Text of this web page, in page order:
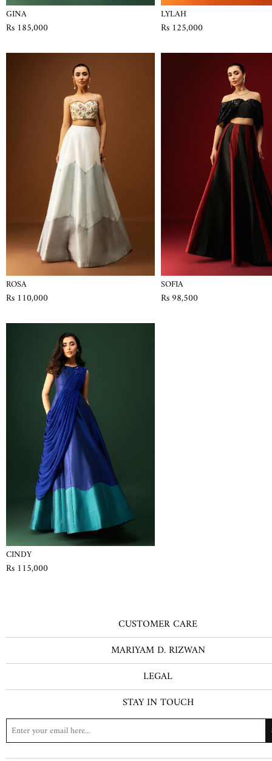
GINA
Rs 185,000
LYLAH
Rs 125,000
ROSA
Rs 110,000
SOFIA
Rs 98,500
CINDY
Rs 115,000
CUSTOMER CARE
MARIYAM D. RIZWAN
LEGAL
STAY IN TOUCH